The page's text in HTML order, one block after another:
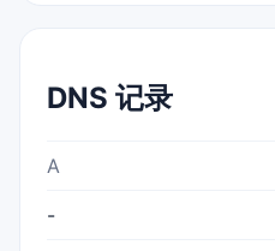
DNS 记录
A
-